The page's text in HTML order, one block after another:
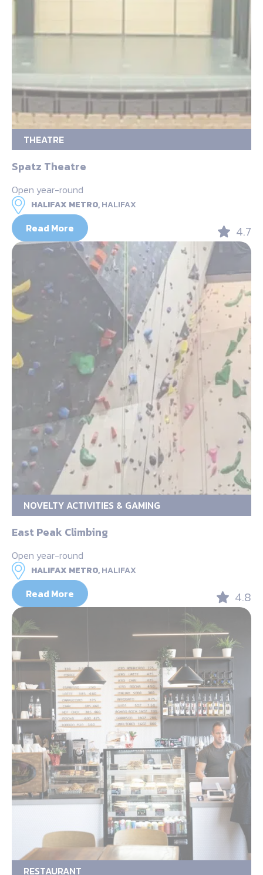
THEATRE
Spatz Theatre
Open year-round
HALIFAX METRO,HALIFAX
Read More 4.7
NOVELTY ACTIVITIES & GAMING
East Peak Climbing
Open year-round
HALIFAX METRO,HALIFAX
Read More 4.8
RESTAURANT